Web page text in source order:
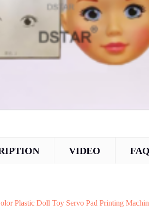
VIDEO
Plastic Doll Toy Servo Pad Printing